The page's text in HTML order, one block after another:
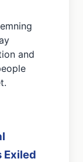
and
Exiled